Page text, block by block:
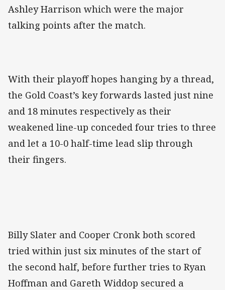
Ashley Harrison which were the major
talking points after the match.
With their playoff hopes hanging by a thread,
the Gold Coast’s key forwards lasted just nine
and 18 minutes respectively as their
weakened line-up conceded four tries to three
and let a 10-0 half-time lead slip through
their fingers.
Billy Slater and Cooper Cronk both scored
tried within just six minutes of the start of
the second half, before further tries to Ryan
Hoffman and Gareth Widdop secured a